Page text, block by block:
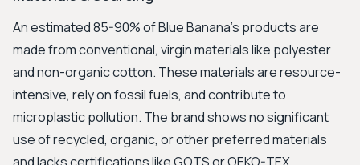
An estimated 85-90% of Blue Banana's products are
made from conventional, virgin materials like polyester
and non-organic cotton. These materials are resource-
intensive, rely on fossil fuels, and contribute to
microplastic pollution. The brand shows no significant
use of recycled, organic, or other preferred materials